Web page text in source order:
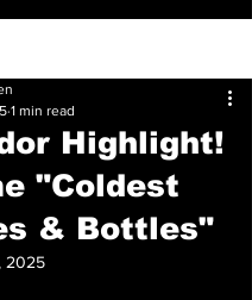
Highlight!
"Coldest
& Bottles"
1 min read
2025